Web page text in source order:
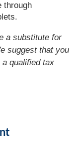
through
a substitute for
suggest that you
qualified tax